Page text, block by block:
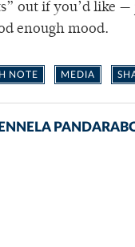
out if you’d like —
enough mood.
NOTE MEDIA